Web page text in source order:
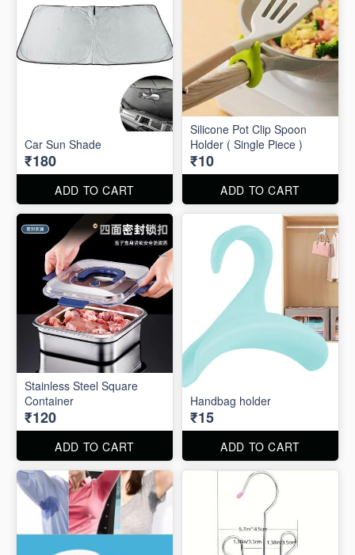
Car Sun Shade
₹180
ADD TO CART
Silicone Pot Clip Spoon
Holder ( Single Piece )
₹10
ADD TO CART
Stainless Steel Square
Container
₹120
ADD TO CART
Handbag holder
₹15
ADD TO CART